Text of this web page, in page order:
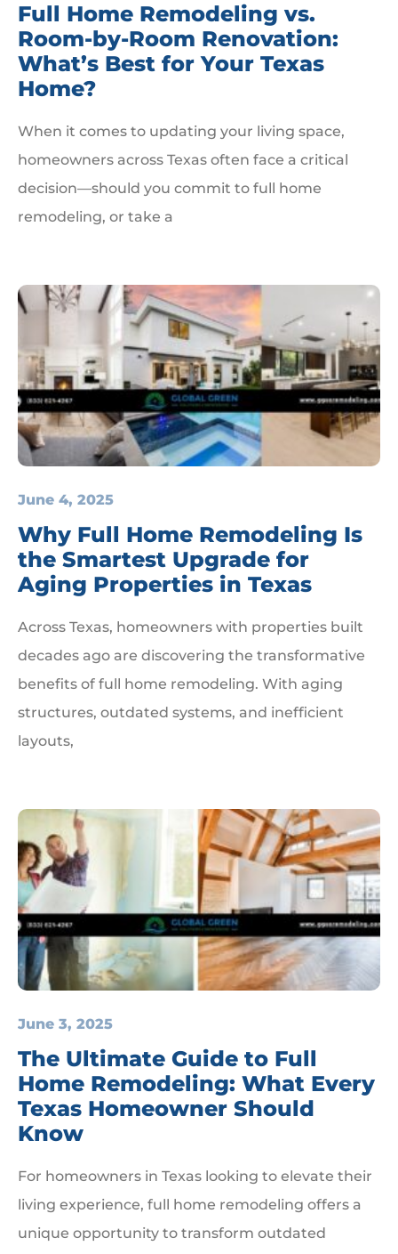
Full Home Remodeling vs.
Room-by-Room Renovation:
What’s Best for Your Texas
Home?
When it comes to updating your living space,
homeowners across Texas often face a critical
decision—should you commit to full home
remodeling, or take a
Why Full Home Remodeling Is
the Smartest Upgrade for
Aging Properties in Texas
June 4, 2025
Across Texas, homeowners with properties built
decades ago are discovering the transformative
benefits of full home remodeling. With aging
structures, outdated systems, and inefficient
layouts,
The Ultimate Guide to Full
Home Remodeling: What Every
Texas Homeowner Should
Know
June 3, 2025
For homeowners in Texas looking to elevate their
living experience, full home remodeling offers a
unique opportunity to transform outdated